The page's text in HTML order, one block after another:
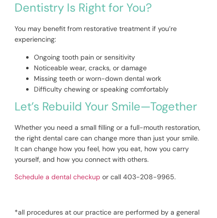
Dentistry Is Right for You?
You may benefit from restorative treatment if you’re
experiencing:
Ongoing tooth pain or sensitivity
Noticeable wear, cracks, or damage
Missing teeth or worn-down dental work
Difficulty chewing or speaking comfortably
Let’s Rebuild Your Smile—Together
Whether you need a small filling or a full-mouth restoration,
the right dental care can change more than just your smile.
It can change how you feel, how you eat, how you carry
yourself, and how you connect with others.
Schedule a dental checkup or call 403-208-9965.
*all procedures at our practice are performed by a general